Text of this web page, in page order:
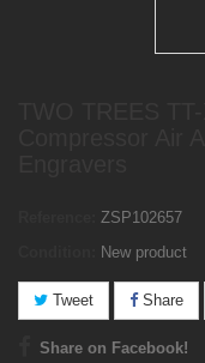
ZSP102657
New product
Tweet Share
Share on Facebook!